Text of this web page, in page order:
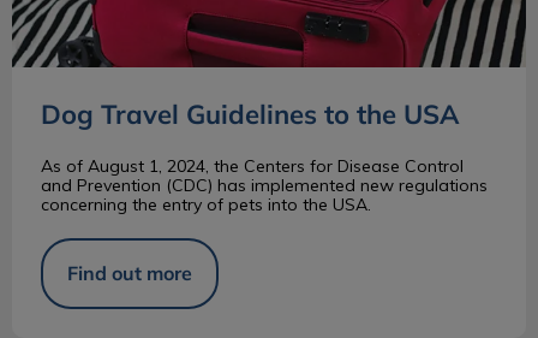
Dog Travel Guidelines to the USA
As of August 1, 2024, the Centers for Disease Control
and Prevention (CDC) has implemented new regulations
concerning the entry of pets into the USA.
Find out more